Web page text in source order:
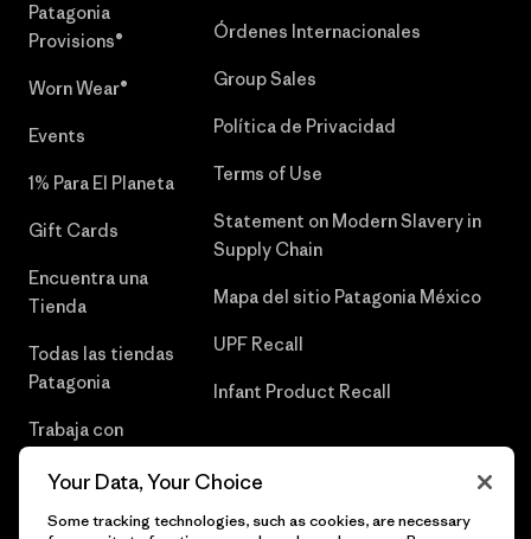
Patagonia
Provisions®
Worn Wear®
Events
1% Para El Planeta
Gift Cards
Encuentra una
Tienda
Todas las tiendas
Patagonia
Trabaja con
Órdenes Internacionales
Group Sales
Política de Privacidad
Terms of Use
Statement on Modern Slavery in
Supply Chain
Mapa del sitio Patagonia México
UPF Recall
Infant Product Recall
Your Data, Your Choice
Some tracking technologies, such as cookies, are necessary